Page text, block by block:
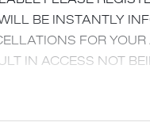
BE INSTANTLY
FOR
IN ACCESS NOT